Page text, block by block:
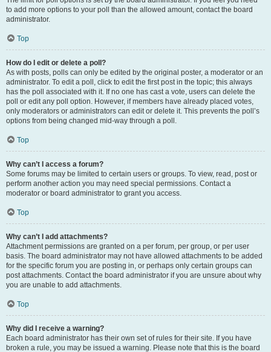
to add more options to your poll than the allowed amount, contact the board
administrator.
Top
How do I edit or delete a poll?
As with posts, polls can only be edited by the original poster, a moderator or an
administrator. To edit a poll, click to edit the first post in the topic; this always
has the poll associated with it. If no one has cast a vote, users can delete the
poll or edit any poll option. However, if members have already placed votes,
only moderators or administrators can edit or delete it. This prevents the poll’s
options from being changed mid-way through a poll.
Top
Why can’t I access a forum?
Some forums may be limited to certain users or groups. To view, read, post or
perform another action you may need special permissions. Contact a
moderator or board administrator to grant you access.
Top
Why can’t I add attachments?
Attachment permissions are granted on a per forum, per group, or per user
basis. The board administrator may not have allowed attachments to be added
for the specific forum you are posting in, or perhaps only certain groups can
post attachments. Contact the board administrator if you are unsure about why
you are unable to add attachments.
Top
Why did I receive a warning?
Each board administrator has their own set of rules for their site. If you have
broken a rule, you may be issued a warning. Please note that this is the board